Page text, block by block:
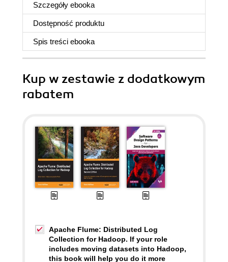
Szczegóły ebooka
Dostępność produktu
Spis treści ebooka
Kup w zestawie z dodatkowym
rabatem
Apache Flume: Distributed Log
Collection for Hadoop. If your role
includes moving datasets into Hadoop,
this book will help you do it more